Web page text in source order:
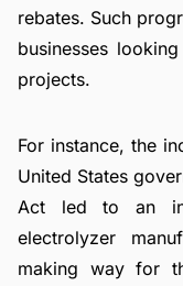
rebates. Such
businesses
projects.
For instance, the
United States
Act led to an
electrolyzer
making way for